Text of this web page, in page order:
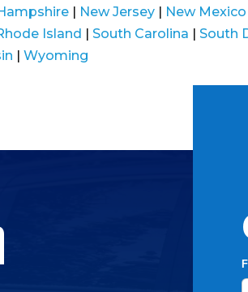
| New Jersey | New Mexico
Island |South Carolina |South
|Wyoming